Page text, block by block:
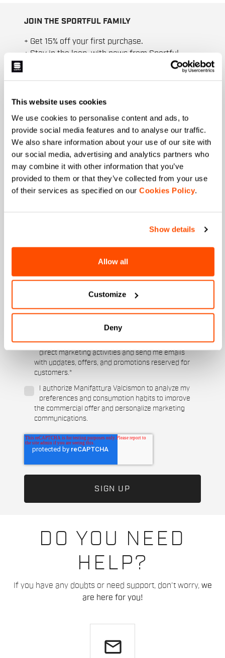
This website uses cookies
We use cookies to personalise content and ads, to
provide social media features and to analyse our traffic.
We also share information about your use of our site with
our social media, advertising and analytics partners who
may combine it with other information that you’ve
provided to them or that they’ve collected from your use
of their services as specified on our Cookies Policy.
Show details
Allow all
Customize
Deny
DO YOU NEED
HELP?
If you have any doubts or need support, don't worry, we
are here for you!
email
JOIN THE SPORTFUL FAMILY
+ Get 15% off your first purchase.
+ Stay in the loop, with news from Sportful.
+ Exclusive and early access to new products.
First name
Last name
Email*
Cycling
I authorize Manifattura Valcismon to carry out
direct marketing activities and send me emails
with updates, offers, and promotions reserved for
customers.*
I authorize Manifattura Valcismon to analyze my
preferences and consumption habits to improve
the commercial offer and personalize marketing
communications.